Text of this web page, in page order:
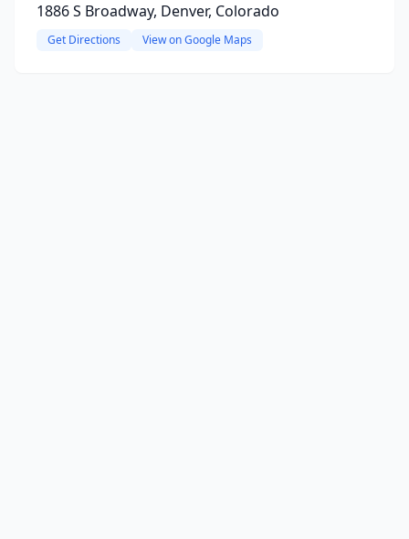
1886 S Broadway, Denver, Colorado
Get Directions View on Google Maps